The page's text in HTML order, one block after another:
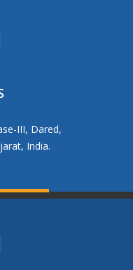
III, Dared,
India.